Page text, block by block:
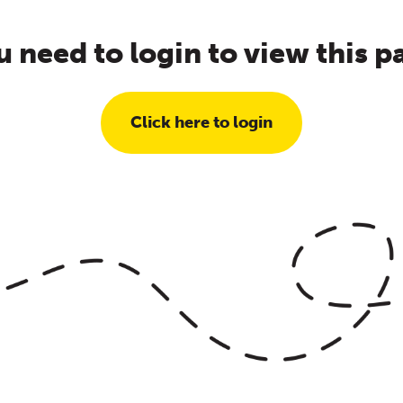
need to login to view this
Click here to login